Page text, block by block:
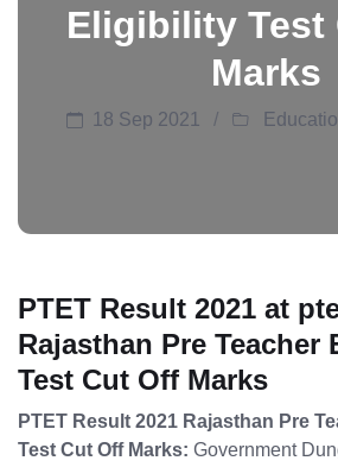
Eligibility Test
Marks
18 Sep 2021
PTET Result 2021 at
Rajasthan Pre
Test Cut Off Marks
PTET Result 2021 Rajasthan Pre
Test Cut Off Marks: Government